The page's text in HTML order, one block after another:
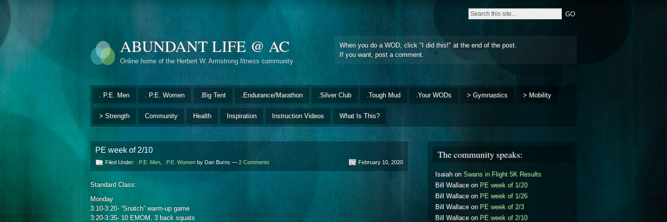
ABUNDANT LIFE @ AC
Online home of the Herbert W. Armstrong fitness community
When you do a WOD, click "I did this!" at the end of the post.
If you want, post a comment.
. P.E. Men . P.E. Women .Big Tent .Endurance/Marathon .Silver Club .Tough Mud .Your WODs > Gymnastics > Mobility
> Strength Community Health Inspiration Instruction Videos What Is This?
PE week of 2/10
Filed Under: . P.E. Men . P.E. Women by Dan Burns — 2 Comments February 10, 2020
Standard Class:
Monday
3:10-3:20- “Snatch” warm-up game
3:20-3:35- 10 EMOM, 3 back squats
The community speaks:
Isaiah on Swans in Flight 5K Results
Bill Wallace on PE week of 1/20
Bill Wallace on PE week of 1/26
Bill Wallace on PE week of 2/3
Bill Wallace on PE week of 2/10